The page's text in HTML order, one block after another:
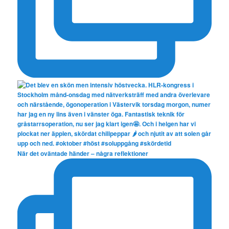
När det oväntade händer – några reflektioner